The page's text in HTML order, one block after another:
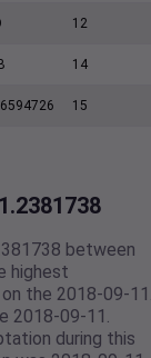
12
14
15
between
highest
the 2018-09-
2018-09-11.
during this